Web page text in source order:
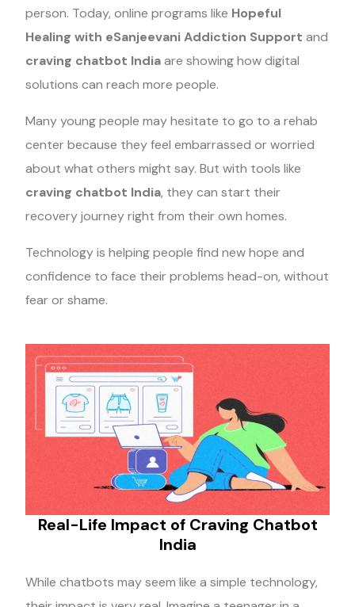
person. Today, online programs like Hopeful
Healing with eSanjeevani Addiction Support and
craving chatbot Indiaare showing how digital
solutions can reach more people.
Many young people may hesitate to go to a rehab
center because they feel embarrassed or worried
about what others might say. But with tools like
craving chatbot India, they can start their
recovery journey right from their own homes.
Technology is helping people find new hope and
confidence to face their problems head-on, without
fear or shame.
Real-Life Impact of Craving Chatbot
India
While chatbots may seem like a simple technology,